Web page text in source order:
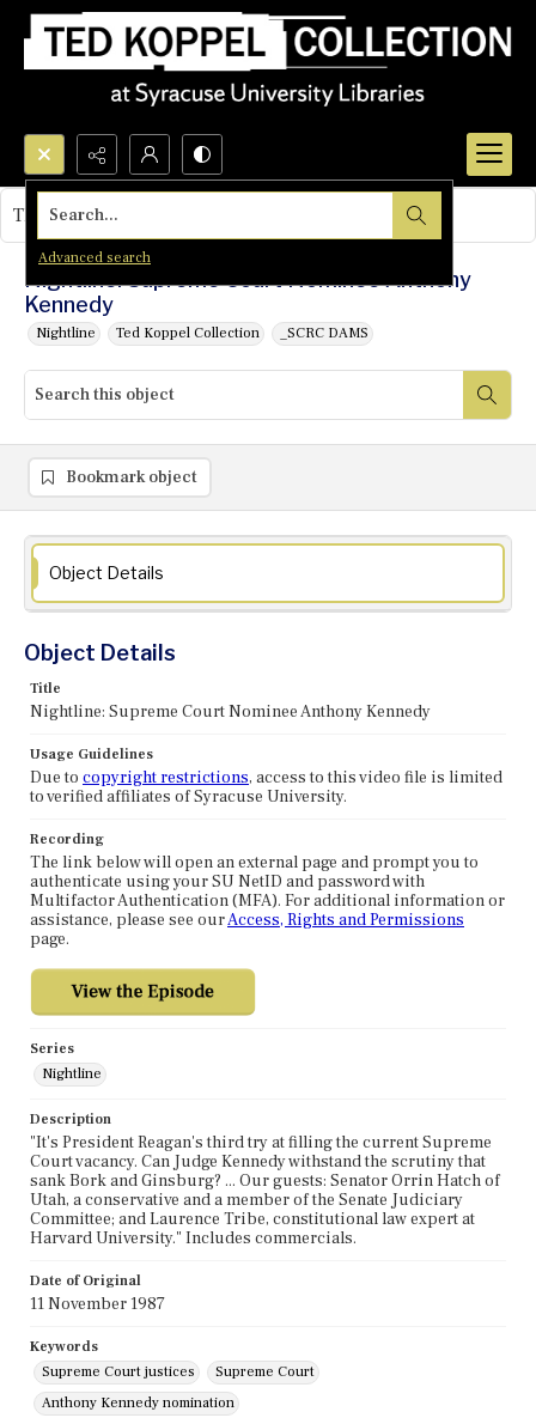
Search...
Advanced search
Nightline: Supreme Court Nominee Anthony
Kennedy
Nightline Ted Koppel Collection _SCRC DAMS
This object contains no images.
Bookmark object
Object Details
Object Details
Title
Nightline: Supreme Court Nominee Anthony Kennedy
Usage Guidelines
Due to copyright restrictions, access to this video file is limited
to verified affiliates of Syracuse University.
Recording
The link below will open an external page and prompt you to
authenticate using your SU NetID and password with
Multifactor Authentication (MFA). For additional information or
assistance, please see ourAccess, Rights and Permissions
page.
Series
Nightline
Description
"It's President Reagan's third try at filling the current Supreme
Court vacancy. Can Judge Kennedy withstand the scrutiny that
sank Bork and Ginsburg? ... Our guests: Senator Orrin Hatch of
Utah, a conservative and a member of the Senate Judiciary
Committee; and Laurence Tribe, constitutional law expert at
Harvard University." Includes commercials.
Date of Original
11 November 1987
Keywords
Supreme Court justices
Supreme Court
Anthony Kennedy nomination